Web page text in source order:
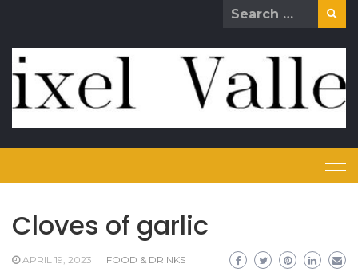
content
Search
Cloves of garlic
APRIL 19, 2023 FOOD & DRINKS